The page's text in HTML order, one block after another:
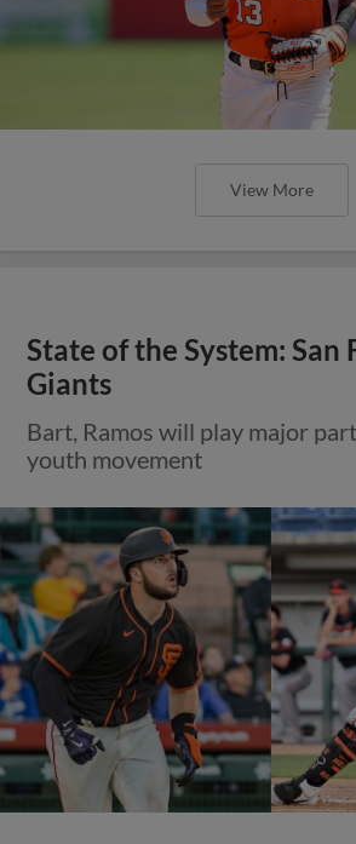
View More
State of the System: San
Giants
Bart, Ramos will play major
youth movement